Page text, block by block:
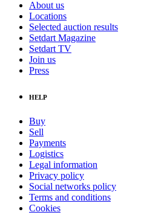
About us
Locations
Selected auction results
Setdart Magazine
Setdart TV
Join us
Press
HELP
Buy
Sell
Payments
Logistics
Legal information
Privacy policy
Social networks policy
Terms and conditions
Cookies